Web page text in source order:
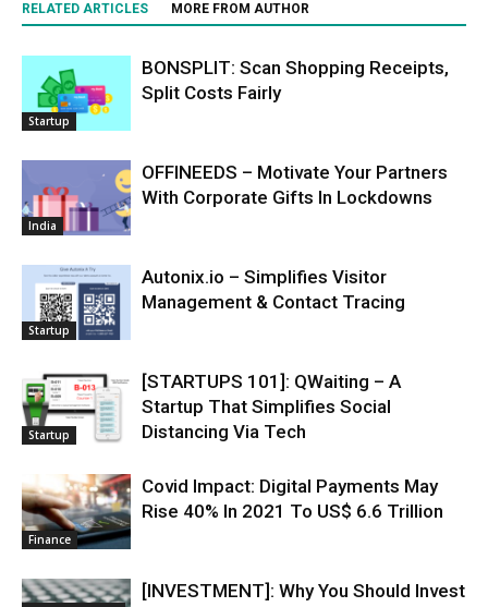
RELATED ARTICLES MORE FROM AUTHOR
Startup
BONSPLIT: Scan Shopping Receipts,
Split Costs Fairly
India
OFFINEEDS – Motivate Your Partners
With Corporate Gifts In Lockdowns
Startup
Autonix.io – Simplifies Visitor
Management & Contact Tracing
Startup
[STARTUPS 101]: QWaiting – A
Startup That Simplifies Social
Distancing Via Tech
Finance
Covid Impact: Digital Payments May
Rise 40% In 2021 To US$ 6.6 Trillion
[INVESTMENT]: Why You Should Invest